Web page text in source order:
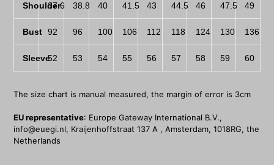
Shoulder
37.6 38.8 40 41.5 43 44.5 46 47.5 49
Bust 92 96 100 106 112 118 124 130 136
Sleeve52 53 54 55 56 57 58 59 60
The size chart is manual measured, the margin of error is 3cm
EU representative: Europe Gateway International B.V.,
info@euegi.nl, Kraijenhoffstraat 137 A , Amsterdam, 1018RG, the
Netherlands